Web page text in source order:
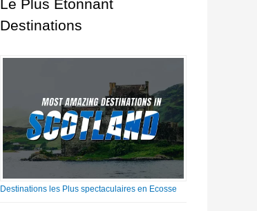
Le Plus Étonnant
Destinations
Destinations les Plus spectaculaires en Ecosse